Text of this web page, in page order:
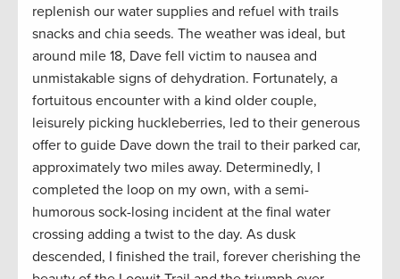
replenish our water supplies and refuel with trails
snacks and chia seeds. The weather was ideal, but
around mile 18, Dave fell victim to nausea and
unmistakable signs of dehydration. Fortunately, a
fortuitous encounter with a kind older couple,
leisurely picking huckleberries, led to their generous
offer to guide Dave down the trail to their parked car,
approximately two miles away. Determinedly, I
completed the loop on my own, with a semi-
humorous sock-losing incident at the final water
crossing adding a twist to the day. As dusk
descended, I finished the trail, forever cherishing the